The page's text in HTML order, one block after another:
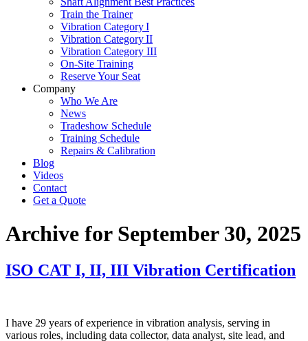
Train the Trainer
Vibration Category I
Vibration Category II
Vibration Category III
On-Site Training
Reserve Your Seat
Company
Who We Are
News
Tradeshow Schedule
Training Schedule
Repairs & Calibration
Blog
Videos
Contact
Get a Quote
Archive for September 30, 2025
ISO CAT I, II, III Vibration Certification
I have 29 years of experience in vibration analysis, serving in
various roles, including data collector, data analyst, site lead, and